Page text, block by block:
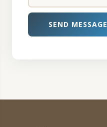
SEND MESSAGE